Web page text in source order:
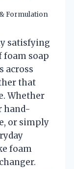
Formulation
satisfying
foam soap
across
that
Whether
hand-
or simply
foam